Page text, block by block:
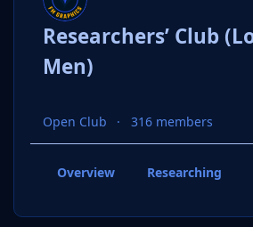
Researchers’ Club
Men)
Open Club 316 members
Overview Researching